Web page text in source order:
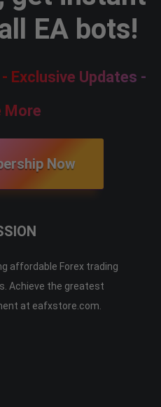
EA bots!
Exclusive Updates -
More
Now
affordable Forex trading
Achieve the greatest
at eafxstore.com.